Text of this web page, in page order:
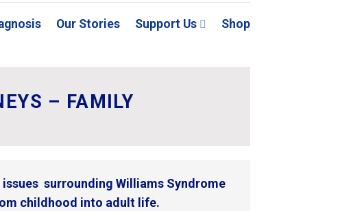
Our Stories Support Us Shop
– FAMILY
surrounding Williams Syndrome
childhood into adult life.